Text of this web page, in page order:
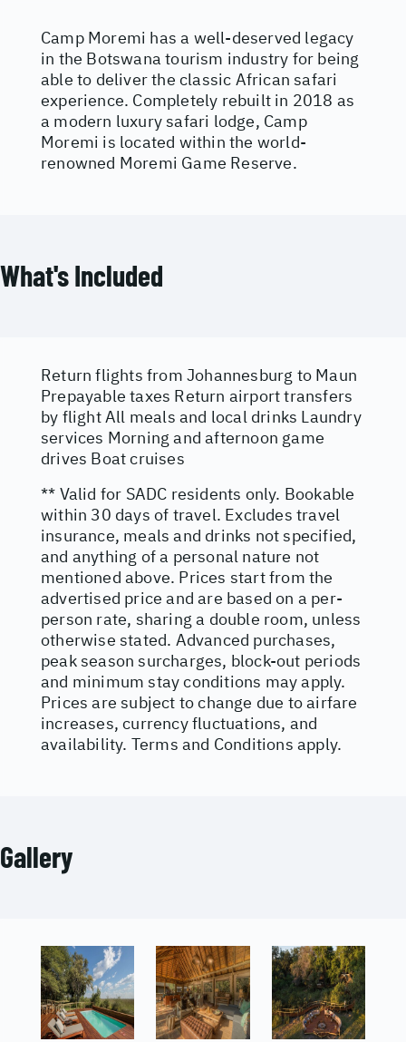
Camp Moremi has a well-deserved legacy
in the Botswana tourism industry for being
able to deliver the classic African safari
experience. Completely rebuilt in 2018 as
a modern luxury safari lodge, Camp
Moremi is located within the world-
renowned Moremi Game Reserve.
What's Included
Return flights from Johannesburg to Maun
Prepayable taxes Return airport transfers
by flight All meals and local drinks Laundry
services Morning and afternoon game
drives Boat cruises
** Valid for SADC residents only. Bookable
within 30 days of travel. Excludes travel
insurance, meals and drinks not specified,
and anything of a personal nature not
mentioned above. Prices start from the
advertised price and are based on a per-
person rate, sharing a double room, unless
otherwise stated. Advanced purchases,
peak season surcharges, block-out periods
and minimum stay conditions may apply.
Prices are subject to change due to airfare
increases, currency fluctuations, and
availability. Terms and Conditions apply.
Gallery